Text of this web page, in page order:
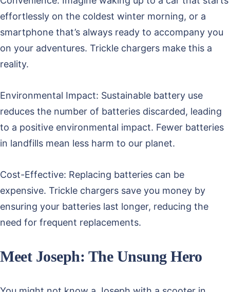
effortlessly on the coldest winter morning, or a
smartphone that’s always ready to accompany you
on your adventures. Trickle chargers make this a
reality.
Environmental Impact: Sustainable battery use
reduces the number of batteries discarded, leading
to a positive environmental impact. Fewer batteries
in landfills mean less harm to our planet.
Cost-Effective: Replacing batteries can be
expensive. Trickle chargers save you money by
ensuring your batteries last longer, reducing the
need for frequent replacements.
Meet Joseph: The Unsung Hero